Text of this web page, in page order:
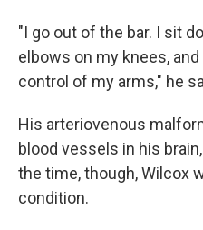
"I go out of the bar. I sit
elbows on my knees,
control of my arms," he
His arteriovenous
blood vessels in his
the time, though, Wilcox
condition.